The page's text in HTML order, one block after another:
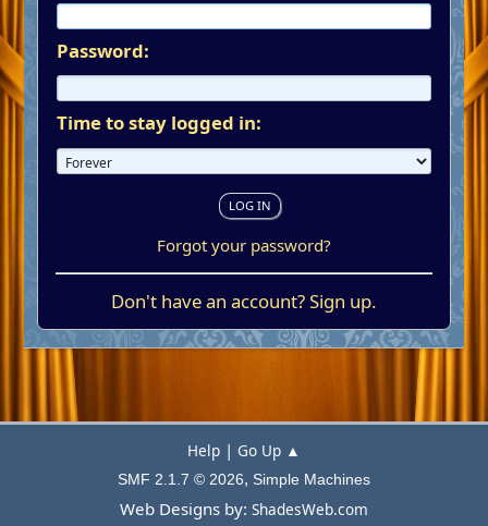
Password:
Time to stay logged in:
Forgot your password?
Don't have an account?Sign up.
Help | Go Up ▲
SMF 2.1.7 © 2026, Simple Machines
Web Designs by: ShadesWeb.com